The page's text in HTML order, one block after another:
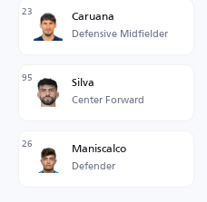
23 Caruana
Defensive Midfielder
95 Silva
Center Forward
26 Maniscalco
Defender